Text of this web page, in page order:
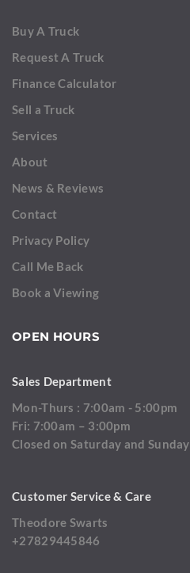
Buy A Truck
Request A Truck
Finance Calculator
Sell a Truck
Services
About
News & Reviews
Contact
Privacy Policy
Call Me Back
Book a Viewing
OPEN HOURS
Sales Department
Mon-Thurs : 7:00am - 5:00pm
Fri: 7:00am – 3:00pm
Closed on Saturday and Sunday
Customer Service & Care
Theodore Swarts
+27829445846